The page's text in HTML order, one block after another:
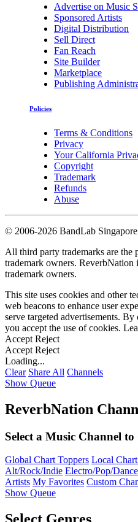
Advertise on Music
Sponsored Artists
Digital Distribution
Sell Direct
Fan Reach
Site Builder
Marketplace
Publishing
Policies
Terms & Conditions
Privacy
Your California
Copyright
Trademark
Refunds
Abuse
© 2006-2026 BandLab
All third party trademarks are the
trademark owners.
trademark owners.
This site uses cookies and other
web beacons to enhance user
serve targeted advertisements.
you accept the use of cookies.
Accept Reject
Accept Reject
Loading...
Clear Share All Channels
Show Queue
ReverbNation
Select a Music Channel to
Global Chart Toppers Local
Alt/Rock/Indie Electro/Pop/Dance
Artists My Favorites Custom
Show Queue